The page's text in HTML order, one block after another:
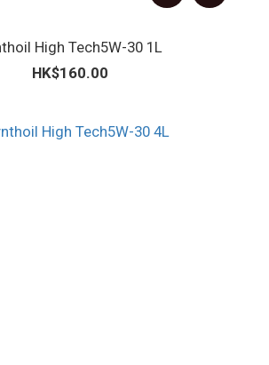
Synthoil High Tech5W-30 1L
HK$160.00